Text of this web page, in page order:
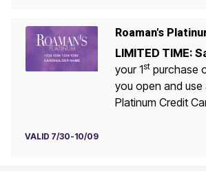
Roaman's
LIMITED TIME:
your 1stpurchase
you open and use
Platinum Credit
VALID 7/30-10/09